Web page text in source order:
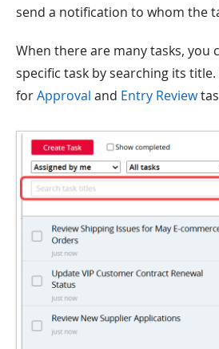
send a notification to whom the
When there are many tasks, you
specific task by searching its
forApproval and Entry Review